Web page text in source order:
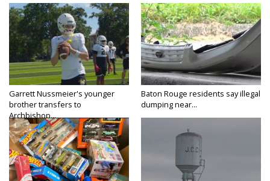
Garrett Nussmeier's younger
brother transfers to
Archbishop...
Baton Rouge residents say illegal
dumping near...